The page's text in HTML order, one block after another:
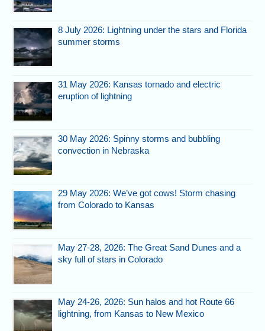
8 July 2026: Lightning under the stars and Florida
summer storms
31 May 2026: Kansas tornado and electric
eruption of lightning
30 May 2026: Spinny storms and bubbling
convection in Nebraska
29 May 2026: We’ve got cows! Storm chasing
from Colorado to Kansas
May 27-28, 2026: The Great Sand Dunes and a
sky full of stars in Colorado
May 24-26, 2026: Sun halos and hot Route 66
lightning, from Kansas to New Mexico